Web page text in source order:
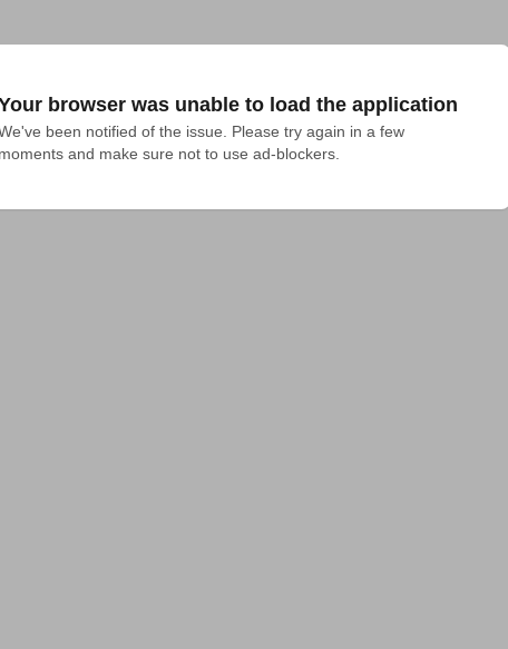
browser was unable to load the application
been notified of the issue. Please try again in a few
moments and make sure not to use ad-blockers.